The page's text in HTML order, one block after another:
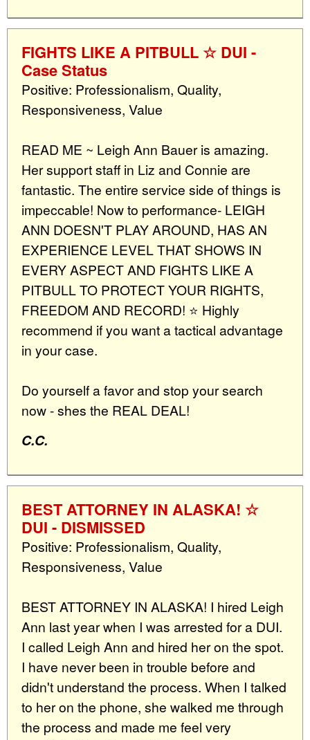
FIGHTS LIKE A PITBULL ☆ DUI -
Case Status
Positive: Professionalism, Quality,
Responsiveness, Value
READ ME ~ Leigh Ann Bauer is amazing.
Her support staff in Liz and Connie are
fantastic. The entire service side of things is
impeccable! Now to performance- LEIGH
ANN DOESN'T PLAY AROUND, HAS AN
EXPERIENCE LEVEL THAT SHOWS IN
EVERY ASPECT AND FIGHTS LIKE A
PITBULL TO PROTECT YOUR RIGHTS,
FREEDOM AND RECORD! ⭐️ Highly
recommend if you want a tactical advantage
in your case.
Do yourself a favor and stop your search
now - shes the REAL DEAL!
C.C.
BEST ATTORNEY IN ALASKA! ☆
DUI - DISMISSED
Positive: Professionalism, Quality,
Responsiveness, Value
BEST ATTORNEY IN ALASKA! I hired Leigh
Ann last year when I was arrested for a DUI.
I called Leigh Ann and hired her on the spot.
I have never been in trouble before and
didn't understand the process. When I talked
to her on the phone, she walked me through
the process and made me feel very